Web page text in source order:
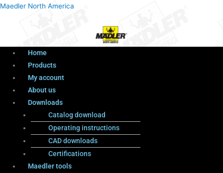
Maedler North America
Menu
Home
Products
My account
About us
Downloads
Catalog download
Operating instructions
CAD downloads
Certifications
Maedler tools
ProductsMenu